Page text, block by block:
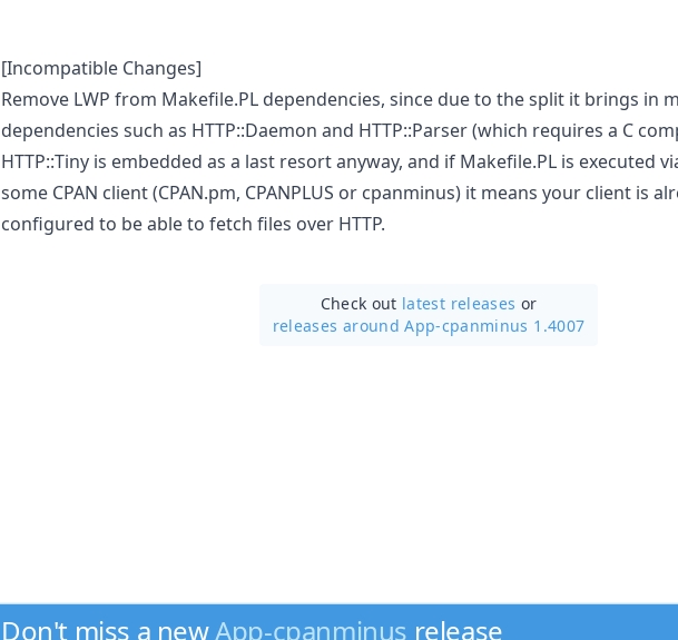
[Incompatible Changes]
Remove LWP from Makefile.PL dependencies, since due to the split it brings in
dependencies such as HTTP::Daemon and HTTP::Parser (which requires a C
HTTP::Tiny is embedded as a last resort anyway, and if Makefile.PL is executed
some CPAN client (CPAN.pm, CPANPLUS or cpanminus) it means your client is
configured to be able to fetch files over HTTP.
Check out latest releases or
releases around App-cpanminus 1.4007
Don't miss a newApp-cpanminus release